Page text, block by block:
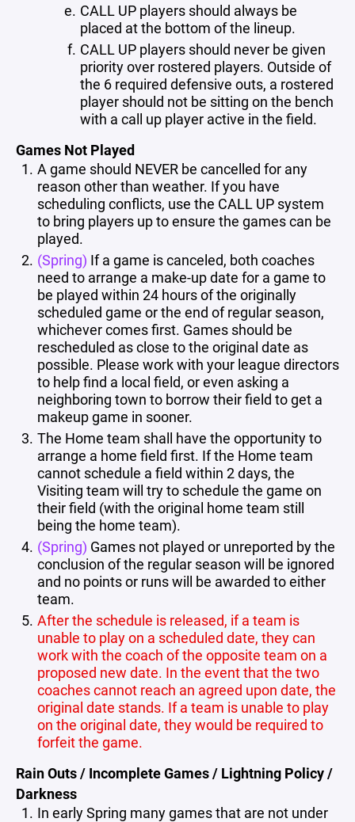
CALL UP players should always be
placed at the bottom of the lineup.
CALL UP players should never be given
priority over rostered players. Outside of
the 6 required defensive outs, a rostered
player should not be sitting on the bench
with a call up player active in the field.
Games Not Played
A game should NEVER be cancelled for any
reason other than weather. If you have
scheduling conflicts, use the CALL UP system
to bring players up to ensure the games can be
played.
(Spring) If a game is canceled, both coaches
need to arrange a make-up date for a game to
be played within 24 hours of the originally
scheduled game or the end of regular season,
whichever comes first. Games should be
rescheduled as close to the original date as
possible. Please work with your league directors
to help find a local field, or even asking a
neighboring town to borrow their field to get a
makeup game in sooner.
The Home team shall have the opportunity to
arrange a home field first. If the Home team
cannot schedule a field within 2 days, the
Visiting team will try to schedule the game on
their field (with the original home team still
being the home team).
(Spring) Games not played or unreported by the
conclusion of the regular season will be ignored
and no points or runs will be awarded to either
team.
After the schedule is released, if a team is
unable to play on a scheduled date, they can
work with the coach of the opposite team on a
proposed new date. In the event that the two
coaches cannot reach an agreed upon date, the
original date stands. If a team is unable to play
on the original date, they would be required to
forfeit the game.
Rain Outs / Incomplete Games / Lightning Policy /
Darkness
In early Spring many games that are not under